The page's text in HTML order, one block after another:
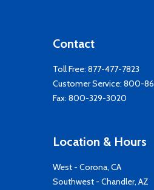
Contact
Toll Free: 877-477-7823
Customer Service: 800-
Fax: 800-329-3020
Location & Hours
West - Corona, CA
Southwest - Chandler, AZ